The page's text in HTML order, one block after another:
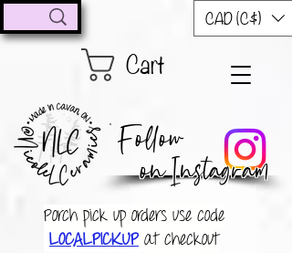
CAD (C$)
Cart
Follow
on Instagram
Porch pick up orders use code
LOCALPICKUP at checkout